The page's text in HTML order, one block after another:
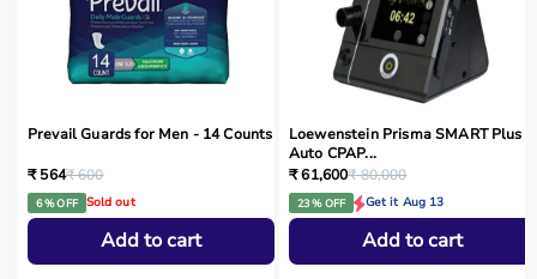
Prevail Guards for Men - 14 Counts
₹ 564₹ 600
6 % OFF Sold out
Add to cart
Loewenstein Prisma SMART Plus
Auto CPAP...
₹ 61,600₹ 80,000
23 % OFF Get it Aug 13
Add to cart